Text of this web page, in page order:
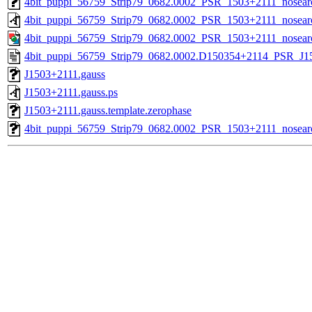
J1503+2111.gauss
J1503+2111.gauss.ps
J1503+2111.gauss.template.zerophase